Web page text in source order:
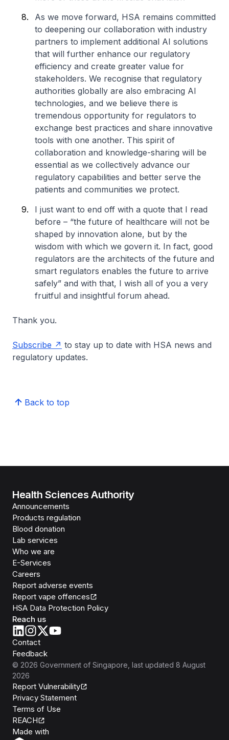
As we move forward, HSA remains committed
to deepening our collaboration with industry
partners to implement additional AI solutions
that will further enhance our regulatory
efficiency and create greater value for
stakeholders. We recognise that regulatory
authorities globally are also embracing AI
technologies, and we believe there is
tremendous opportunity for regulators to
exchange best practices and share innovative
tools with one another. This spirit of
collaboration and knowledge-sharing will be
essential as we collectively advance our
regulatory capabilities and better serve the
patients and communities we protect.
I just want to end off with a quote that I read
before – “the future of healthcare will not be
shaped by innovation alone, but by the
wisdom with which we govern it. In fact, good
regulators are the architects of the future and
smart regulators enables the future to arrive
safely” and with that, I wish all of you a very
fruitful and insightful forum ahead.
Thank you.
Subscribe
to stay up to date with HSA news and
regulatory updates.
Back to top
Health Sciences Authority
Announcements
Products regulation
Blood donation
Lab services
Who we are
E-Services
Careers
Report adverse events
Report vape offences
HSA Data Protection Policy
Reach us
Contact
Feedback
© 2026 Government of Singapore , last updated 8 August
2026
Report Vulnerability
Privacy Statement
Terms of Use
REACH
Made with